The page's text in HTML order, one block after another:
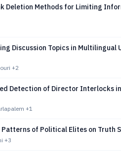
Deletion Methods for Limiting
Discussion Topics in Multilingual
+2
Detection of Director Interlocks
+1
of Political Elites on Truth
+3